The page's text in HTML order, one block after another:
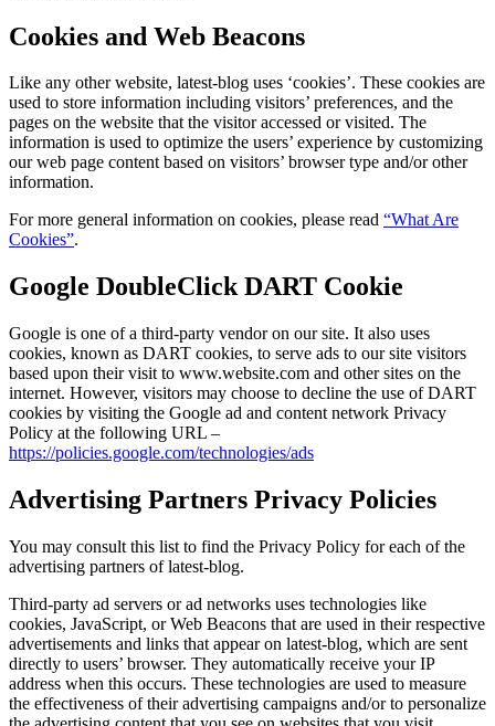
Cookies and Web Beacons
Like any other website, latest-blog uses ‘cookies’. These cookies are
used to store information including visitors’ preferences, and the
pages on the website that the visitor accessed or visited. The
information is used to optimize the users’ experience by customizing
our web page content based on visitors’ browser type and/or other
information.
For more general information on cookies, please read “What Are
Cookies”.
Google DoubleClick DART Cookie
Google is one of a third-party vendor on our site. It also uses
cookies, known as DART cookies, to serve ads to our site visitors
based upon their visit to www.website.com and other sites on the
internet. However, visitors may choose to decline the use of DART
cookies by visiting the Google ad and content network Privacy
Policy at the following URL –
https://policies.google.com/technologies/ads
Advertising Partners Privacy Policies
You may consult this list to find the Privacy Policy for each of the
advertising partners of latest-blog.
Third-party ad servers or ad networks uses technologies like
cookies, JavaScript, or Web Beacons that are used in their respective
advertisements and links that appear on latest-blog, which are sent
directly to users’ browser. They automatically receive your IP
address when this occurs. These technologies are used to measure
the effectiveness of their advertising campaigns and/or to personalize